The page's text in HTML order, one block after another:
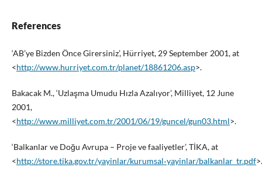
References
‘AB’ye Bizden Önce Girersiniz’, Hürriyet, 29 September 2001, at
<http://www.hurriyet.com.tr/planet/18861206.asp>.
Bakacak M., ‘Uzlaşma Umudu Hızla Azalıyor’, Milliyet, 12 June
2001,
<http://www.milliyet.com.tr/2001/06/19/guncel/gun03.html>.
‘Balkanlar ve Doğu Avrupa – Proje ve faaliyetler’, TİKA, at
<http://store.tika.gov.tr/yayinlar/kurumsal‑yayinlar/balkanlar_tr.pdf>.